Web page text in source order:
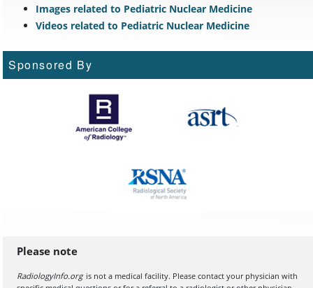
Images related to Pediatric Nuclear Medicine
Videos related to Pediatric Nuclear Medicine
Sponsored By
Please note
RadiologyInfo.orgis not a medical facility. Please contact your physician with